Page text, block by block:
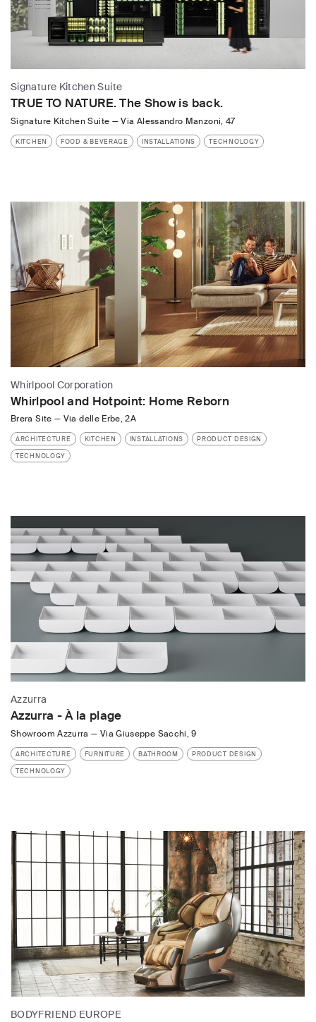
Signature Kitchen Suite
TRUE TO NATURE. The Show is back.
Signature Kitchen Suite —Via Alessandro Manzoni, 47
KITCHEN FOOD & BEVERAGE INSTALLATIONS TECHNOLOGY
Whirlpool Corporation
Whirlpool and Hotpoint: Home Reborn
Brera Site — Via delle Erbe, 2A
ARCHITECTURE KITCHEN INSTALLATIONS
PRODUCT DESIGN
TECHNOLOGY
Azzurra
Azzurra - À la plage
Showroom Azzurra — Via Giuseppe Sacchi, 9
ARCHITECTURE FURNITURE BATHROOM
PRODUCT DESIGN
TECHNOLOGY
BODYFRIEND EUROPE